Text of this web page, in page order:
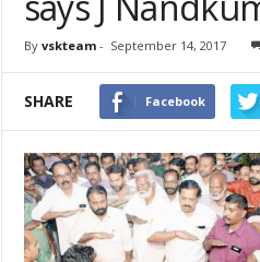
By vskteam- September 14, 2017
SHARE Facebook